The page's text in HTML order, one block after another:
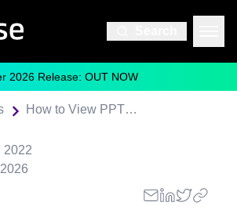
2026 Release: OUT NOW
How to View PPTX Documents in a Vue Web App
2022